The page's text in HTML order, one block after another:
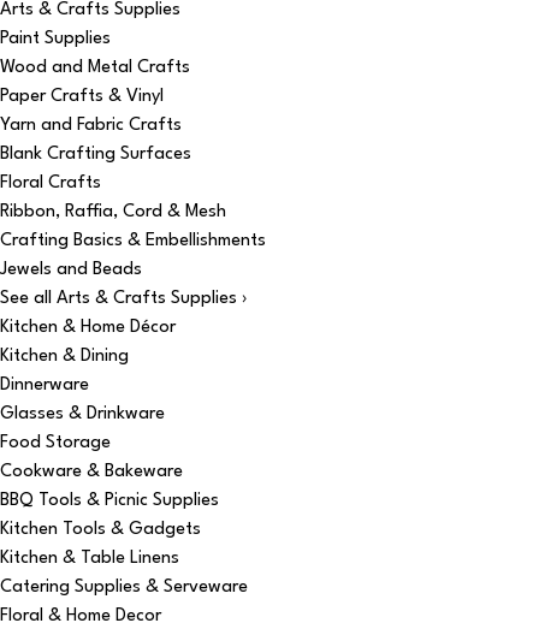
Arts & Crafts Supplies
Paint Supplies
Wood and Metal Crafts
Paper Crafts & Vinyl
Yarn and Fabric Crafts
Blank Crafting Surfaces
Floral Crafts
Ribbon, Raffia, Cord & Mesh
Crafting Basics & Embellishments
Jewels and Beads
See all Arts & Crafts Supplies ›
Kitchen & Home Décor
Kitchen & Dining
Dinnerware
Glasses & Drinkware
Food Storage
Cookware & Bakeware
BBQ Tools & Picnic Supplies
Kitchen Tools & Gadgets
Kitchen & Table Linens
Catering Supplies & Serveware
Floral & Home Decor